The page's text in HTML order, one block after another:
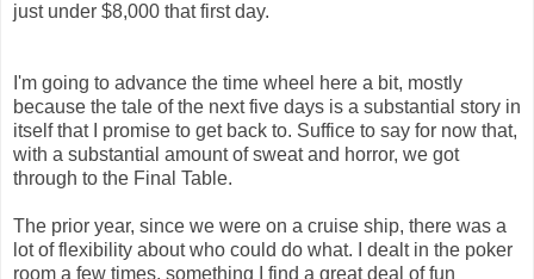
just under $8,000 that first day.
I'm going to advance the time wheel here a bit, mostly
because the tale of the next five days is a substantial story in
itself that I promise to get back to. Suffice to say for now that,
with a substantial amount of sweat and horror, we got
through to the Final Table.
The prior year, since we were on a cruise ship, there was a
lot of flexibility about who could do what. I dealt in the poker
room a few times, something I find a great deal of fun